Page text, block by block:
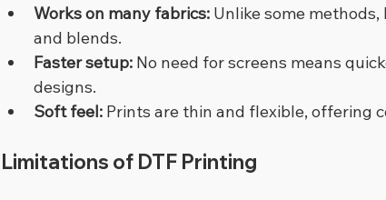
Works on many fabrics: Unlike some
and blends.
Faster setup: No need for screens means
designs.
Soft feel: Prints are thin and flexible, offering
Limitations of DTF Printing